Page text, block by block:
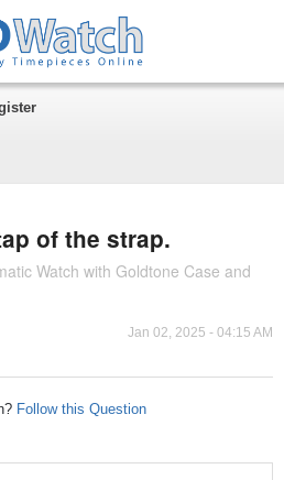
of the strap.
Watch with Goldtone Case and
Jan 02, 2025 - 04:15 AM
Follow this Question